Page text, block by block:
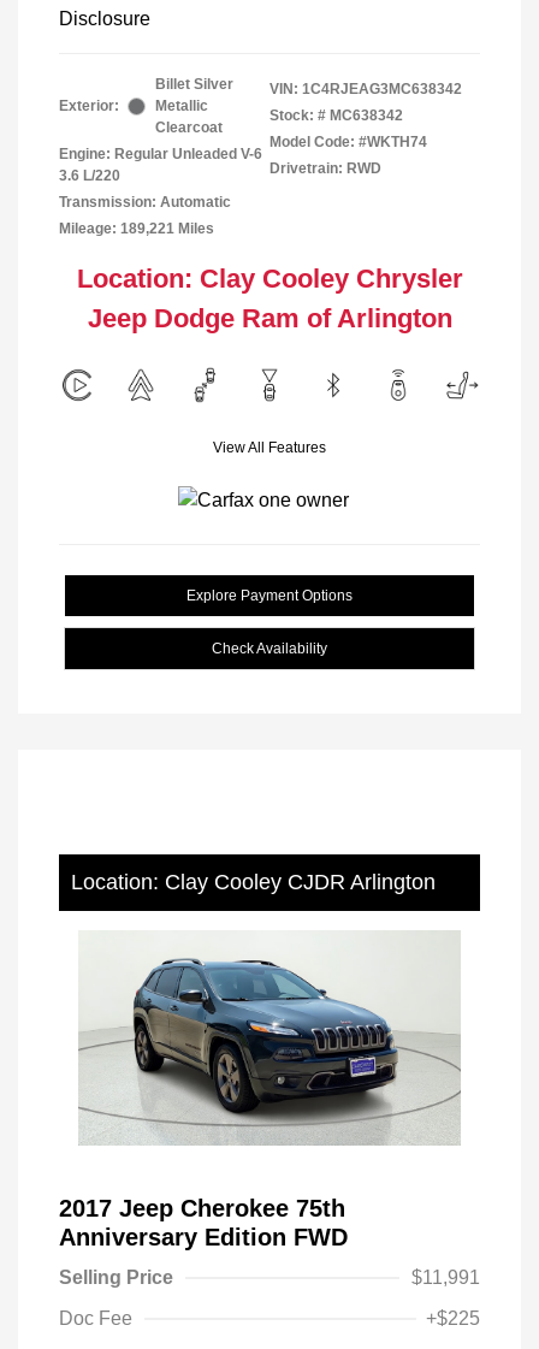
Disclosure
Exterior:
Billet Silver
Metallic
Clearcoat
Engine: Regular Unleaded V-6
3.6 L/220
Transmission: Automatic
Mileage: 189,221 Miles
VIN: 1C4RJEAG3MC638342
Stock: # MC638342
Model Code: #WKTH74
Drivetrain: RWD
Location: Clay Cooley Chrysler
Jeep Dodge Ram of Arlington
View All Features
Explore Payment Options
Check Availability
Location: Clay Cooley CJDR Arlington
2017 Jeep Cherokee 75th
Anniversary Edition FWD
Selling Price
$11,991
Doc Fee
+$225